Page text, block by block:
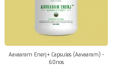
Aavaaram Enerj+ Capsules (Aavaaram) -
60nos